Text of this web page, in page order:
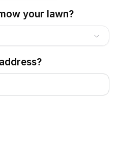
your lawn?